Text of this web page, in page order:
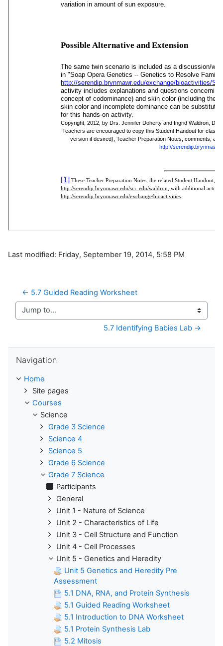
Last modified: Friday, September 19, 2014, 5:58 PM
← 5.7 Guided Reading Worksheet
Jump to...
5.7 Identifying Babies Lab →
Navigation
Home
Site pages
Courses
Science
Grade 3 Science
Science 4
Science 5
Grade 6 Science
Grade 7 Science
Participants
General
Unit 1 - Nature of Science
Unit 2 - Characteristics of Life
Unit 3 - Cell Structure and Function
Unit 4 - Cell Processes
Unit 5 - Genetics and Heredity
Unit 5 Genetics and Heredity Pre
Assessment
5.1 DNA, RNA, and Protein Synthesis
5.1 Guided Reading Worksheet
5.1 Introduction to DNA Worksheet
5.1 Protein Synthesis Lab
5.2 Mitosis